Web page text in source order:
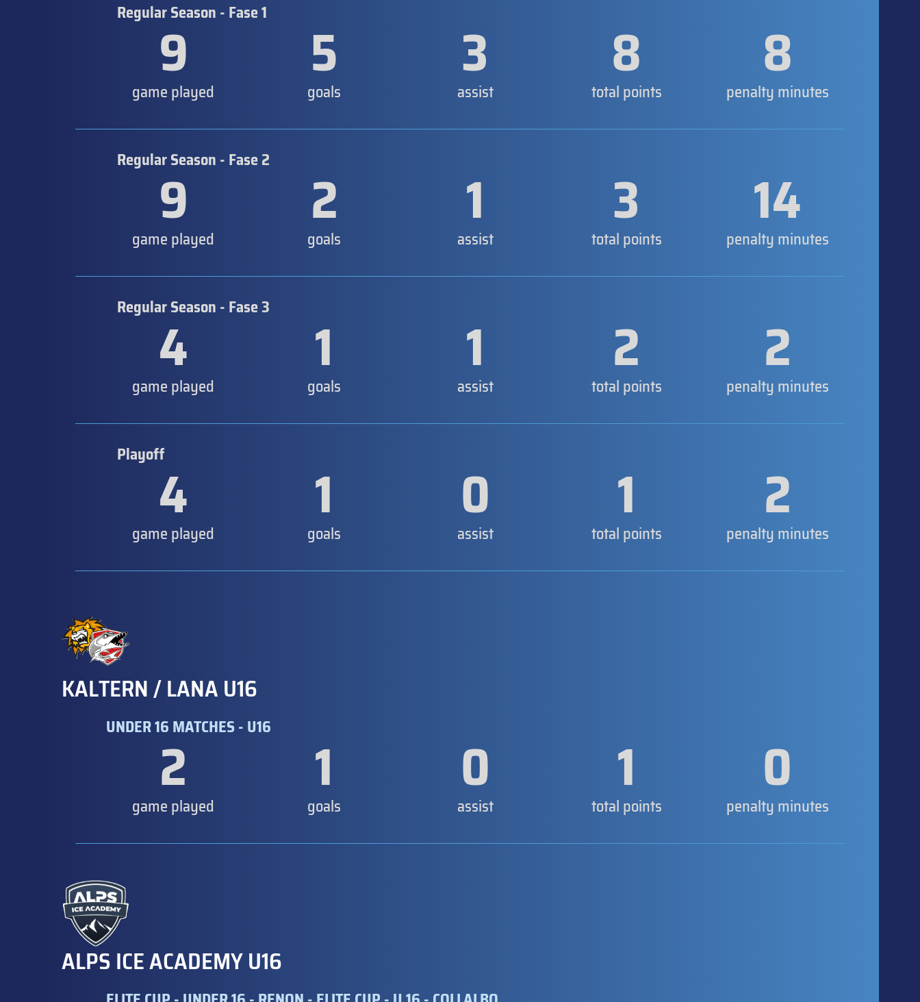
Regular Season - Fase 1
9
game played 5
goals 3
assist 8
total points 8
penalty minutes
Regular Season - Fase 2
9
game played 2
goals 1
assist 3
total points 14
penalty minutes
Regular Season - Fase 3
4
game played 1
goals 1
assist 2
total points 2
penalty minutes
Playoff4
game played 1
goals 0
assist 1
total points 2
penalty minutes
KALTERN / LANA U16
UNDER 16 MATCHES - U16
2
game played 1
goals 0
assist 1
total points 0
penalty minutes
ALPS ICE ACADEMY U16